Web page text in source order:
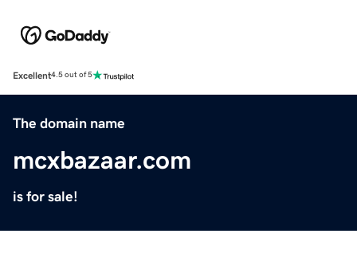
Excellent4.5 out of 5
The domain name
mcxbazaar.com
is for sale!